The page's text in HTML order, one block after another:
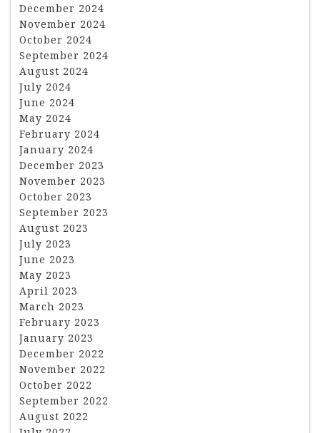
December 2024
November 2024
October 2024
September 2024
August 2024
July 2024
June 2024
May 2024
February 2024
January 2024
December 2023
November 2023
October 2023
September 2023
August 2023
July 2023
June 2023
May 2023
April 2023
March 2023
February 2023
January 2023
December 2022
November 2022
October 2022
September 2022
August 2022